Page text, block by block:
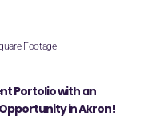
Footage
Portolio with an
in Akron!